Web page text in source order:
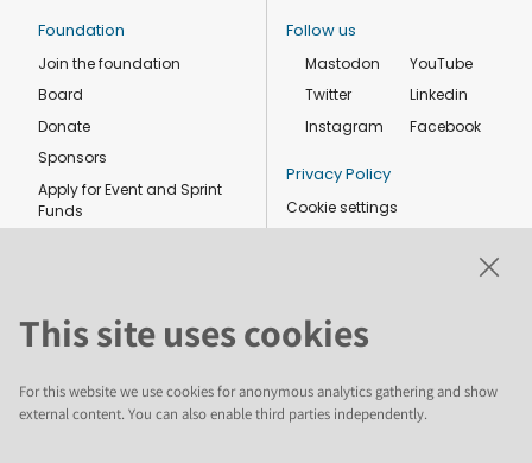
Foundation
Join the foundation
Board
Donate
Sponsors
Apply for Event and Sprint
Funds
Follow us
Mastodon
Twitter
Instagram
YouTube
Linkedin
Facebook
Privacy Policy
Cookie settings
This site uses cookies
For this website we use cookies for anonymous analytics gathering and show
external content. You can also enable third parties independently.